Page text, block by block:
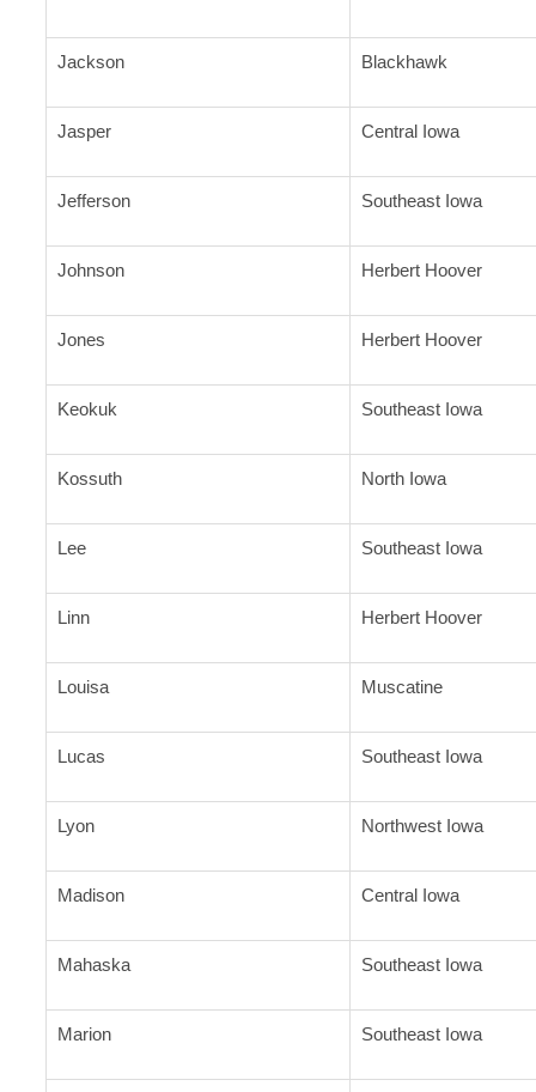
Jackson Blackhawk
Jasper Central Iowa
Jefferson Southeast Iowa
Johnson Herbert Hoover
Jones Herbert Hoover
Keokuk Southeast Iowa
Kossuth North Iowa
Lee Southeast Iowa
Linn Herbert Hoover
Louisa Muscatine
Lucas Southeast Iowa
Lyon Northwest Iowa
Madison Central Iowa
Mahaska Southeast Iowa
Marion Southeast Iowa